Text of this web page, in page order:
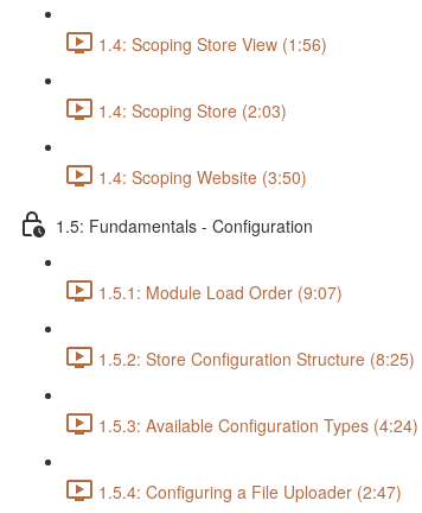
1.4: Scoping Store View (1:56)
1.4: Scoping Store (2:03)
1.4: Scoping Website (3:50)
1.5: Fundamentals - Configuration
1.5.1: Module Load Order (9:07)
1.5.2: Store Configuration Structure (8:25)
1.5.3: Available Configuration Types (4:24)
1.5.4: Configuring a File Uploader (2:47)